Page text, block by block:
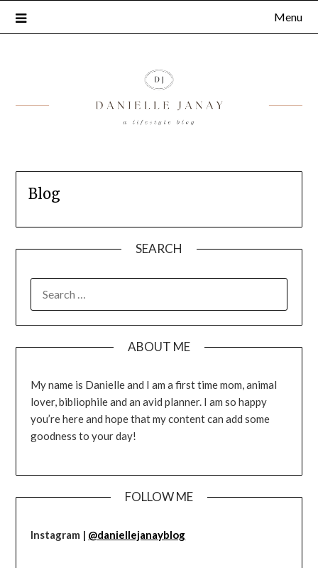
Menu
Blog
SEARCH
FOR:
ABOUT ME
My name is Danielle and I am a first time mom, animal
lover, bibliophile and an avid planner. I am so happy
you’re here and hope that my content can add some
goodness to your day!
FOLLOW ME
Instagram | @daniellejanayblog